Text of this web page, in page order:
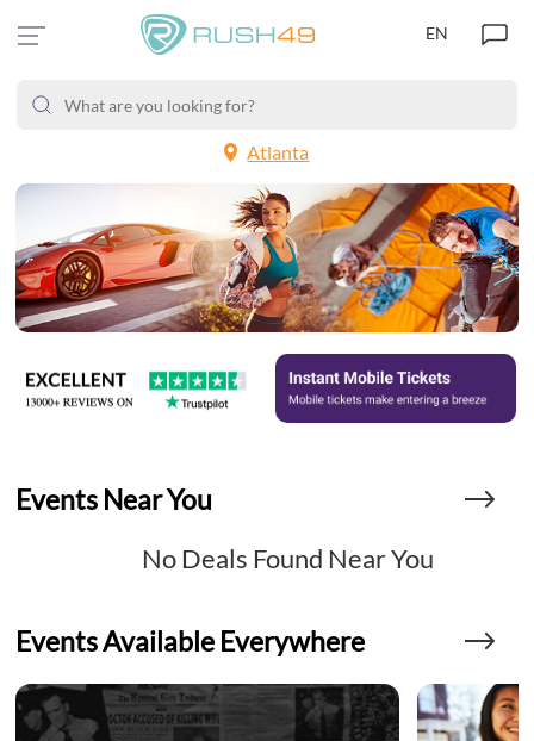
EN
Atlanta
Events Near You
No Deals Found Near You
Events Available Everywhere